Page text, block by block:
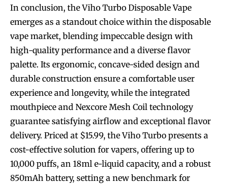
SUBSCRIBE
SUBSCRIBE
In conclusion, the Viho Turbo Disposable Vape
emerges as a standout choice within the disposable
vape market, blending impeccable design with
high-quality performance and a diverse flavor
palette. Its ergonomic, concave-sided design and
durable construction ensure a comfortable user
experience and longevity, while the integrated
mouthpiece and Nexcore Mesh Coil technology
guarantee satisfying airflow and exceptional flavor
delivery. Priced at $15.99, the Viho Turbo presents a
cost-effective solution for vapers, offering up to
10,000 puffs, an 18ml e-liquid capacity, and a robust
850mAh battery, setting a new benchmark for